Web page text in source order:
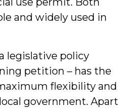
and widely used in
legislative policy
petition – has the
flexibility and
government. Apart